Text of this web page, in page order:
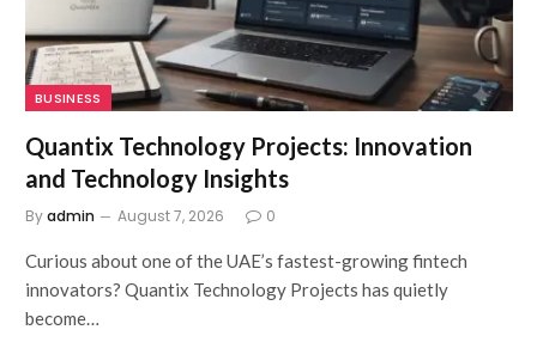
BUSINESS
Quantix Technology Projects: Innovation
and Technology Insights
Byadmin August 7, 2026 0
Curious about one of the UAE’s fastest-growing fintech
innovators? Quantix Technology Projects has quietly
become…